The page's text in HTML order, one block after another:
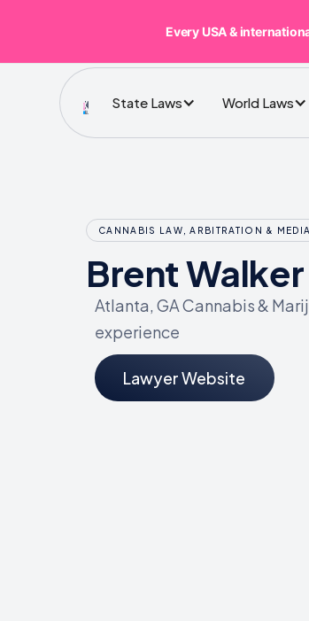
State Laws World Laws
CANNABIS LAW, ARBITRATION &
Brent Walker
Atlanta, GA Cannabis &
experience
Lawyer Website
Every USA &